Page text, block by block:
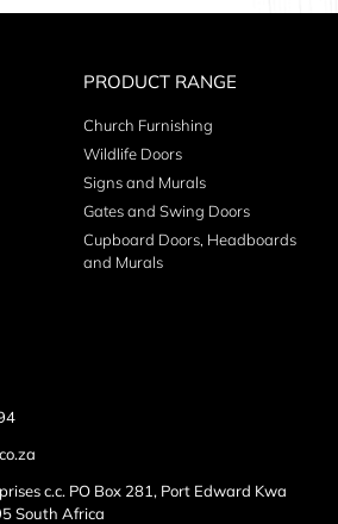
PRODUCT RANGE
Church Furnishing
Wildlife Doors
Signs and Murals
Gates and Swing Doors
Cupboard Doors, Headboards
and Murals
c.c. PO Box 281, Port Edward Kwa
South Africa